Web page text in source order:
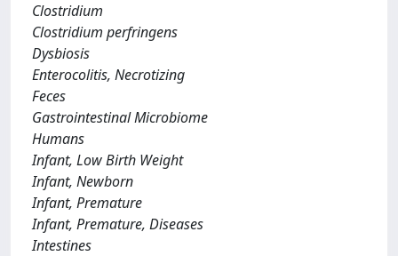
Clostridium
Clostridium perfringens
Dysbiosis
Enterocolitis, Necrotizing
Feces
Gastrointestinal Microbiome
Humans
Infant, Low Birth Weight
Infant, Newborn
Infant, Premature
Infant, Premature, Diseases
Intestines